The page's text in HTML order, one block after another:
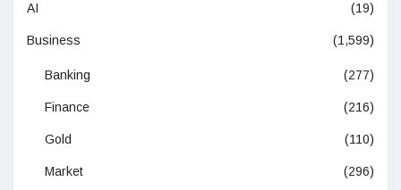
AI (19)
Business (1,599)
Banking (277)
Finance (216)
Gold (110)
Market (296)